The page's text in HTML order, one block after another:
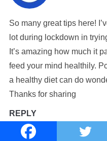
So many great tips here!
lot during lockdown in
It’s amazing how much it
feed your mind healthily.
a healthy diet can do
Thanks for sharing
REPLY